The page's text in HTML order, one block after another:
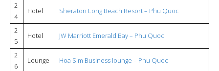
2
4
Hotel Sheraton Long Beach Resort – Phu Quoc
2
5
Hotel JW Marriott Emerald Bay – Phu Quoc
2
6
Lounge Hoa Sim Business lounge – Phu Quoc